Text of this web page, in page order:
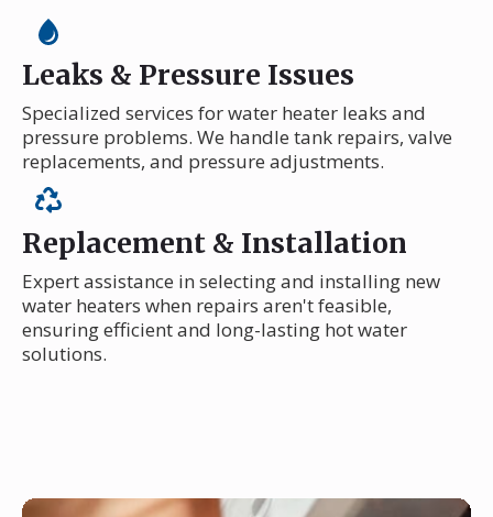
Leaks & Pressure Issues
Specialized services for water heater leaks and
pressure problems. We handle tank repairs, valve
replacements, and pressure adjustments.
Replacement & Installation
Expert assistance in selecting and installing new
water heaters when repairs aren't feasible,
ensuring efficient and long-lasting hot water
solutions.